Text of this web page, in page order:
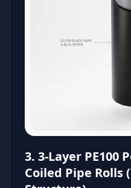
3. 3-Layer PE100
Coiled Pipe Rolls